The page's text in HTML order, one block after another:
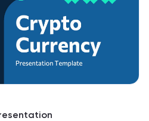
are related. This is fully
with Powerpoint,